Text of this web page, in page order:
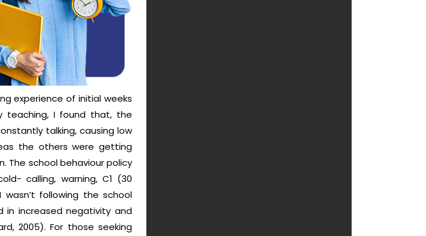
experience of initial weeks
teaching, I found that, the
talking, causing low
the others were getting
The school behaviour policy
calling, warning, C1 (30
following the school
in increased negativity and
2005). For those seeking